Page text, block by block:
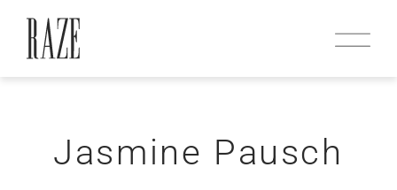
Jasmine Pausch